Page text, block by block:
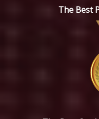
The Best